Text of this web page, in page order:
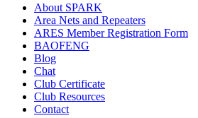
About SPARK
Area Nets and Repeaters
ARES Member Registration Form
BAOFENG
Blog
Chat
Club Certificate
Club Resources
Contact